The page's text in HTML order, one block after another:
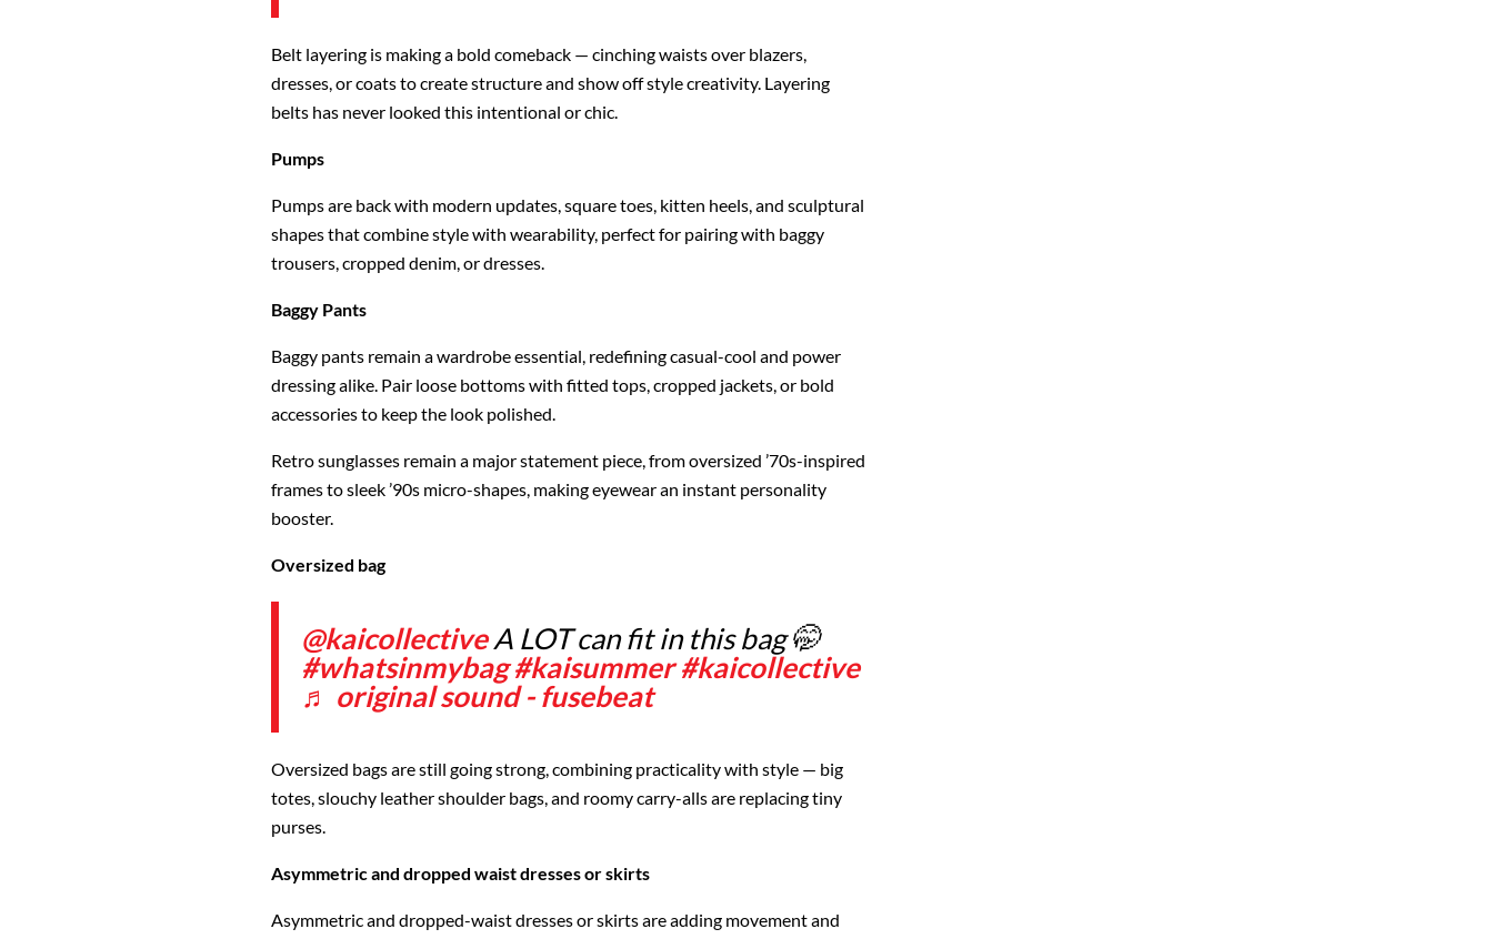
Belt layering is making a bold comeback — cinching waists over blazers,
dresses, or coats to create structure and show off style creativity. Layering
belts has never looked this intentional or chic.
Pumps
Pumps are back with modern updates, square toes, kitten heels, and sculptural
shapes that combine style with wearability, perfect for pairing with baggy
trousers, cropped denim, or dresses.
Baggy Pants
Baggy pants remain a wardrobe essential, redefining casual-cool and power
dressing alike. Pair loose bottoms with fitted tops, cropped jackets, or bold
accessories to keep the look polished.
Retro sunglasses remain a major statement piece, from oversized ’70s-inspired
frames to sleek ’90s micro-shapes, making eyewear an instant personality
booster.
Oversized bag
@kaicollectiveA LOT can fit in this bag 🤭
#whatsinmybag #kaisummer #kaicollective
♬ original sound - fusebeat
Oversized bags are still going strong, combining practicality with style — big
totes, slouchy leather shoulder bags, and roomy carry-alls are replacing tiny
purses.
Asymmetric and dropped waist dresses or skirts
Asymmetric and dropped-waist dresses or skirts are adding movement and